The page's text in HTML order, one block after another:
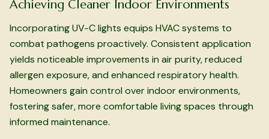
Achieving Cleaner Indoor Environments
Incorporating UV-C lights equips HVAC systems to
combat pathogens proactively. Consistent application
yields noticeable improvements in air purity, reduced
allergen exposure, and enhanced respiratory health.
Homeowners gain control over indoor environments,
fostering safer, more comfortable living spaces through
informed maintenance.